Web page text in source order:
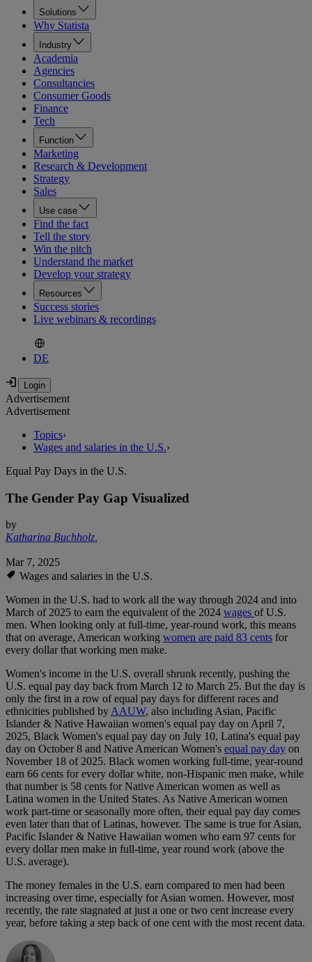
Solutions
Why Statista
Industry
Academia
Agencies
Consultancies
Consumer Goods
Finance
Tech
Function
Marketing
Research & Development
Strategy
Sales
Use case
Find the fact
Tell the story
Win the pitch
Understand the market
Develop your strategy
Resources
Success stories
Live webinars & recordings
DE
Advertisement
Advertisement
Topics›
Wages and salaries in the U.S.›
Equal Pay Days in the U.S.
The Gender Pay Gap Visualized
by
Katharina Buchholz,
Mar 7, 2025
Wages and salaries in the U.S.
Women in the U.S. had to work all the way through 2024 and into
March of 2025 to earn the equivalent of the 2024 wages of U.S.
men. When looking only at full-time, year-round work, this means
that on average, American working women are paid 83 cents for
every dollar that working men make.
Women's income in the U.S. overall shrunk recently, pushing the
U.S. equal pay day back from March 12 to March 25. But the day is
only the first in a row of equal pay days for different races and
ethnicities published byAAUW, also including Asian, Pacific
Islander & Native Hawaiian women's equal pay day on April 7,
2025, Black Women's equal pay day on July 10, Latina's equal pay
day on October 8 and Native American Women's equal pay day on
November 18 of 2025. Black women working full-time, year-round
earn 66 cents for every dollar white, non-Hispanic men make, while
that number is 58 cents for Native American women as well as
Latina women in the United States. As Native American women
work part-time or seasonally more often, their equal pay day comes
even later than that of Latinas, however. The same is true for Asian,
Pacific Islander & Native Hawaiian women who earn 97 cents for
every dollar men make in full-time, year round work (above the
U.S. average).
The money females in the U.S. earn compared to men had been
increasing over time, especially for Asian women. However, most
recently, the rate stagnated at just a one or two cent increase every
year, before taking a step back of one cent with the most recent data.